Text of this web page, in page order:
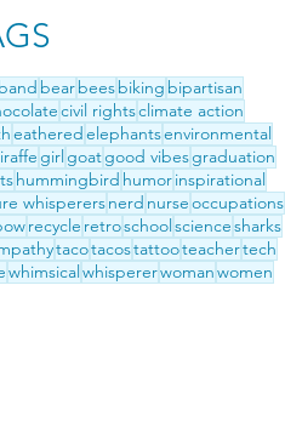
band bearbeesbiking bipartisan
civil rightsclimate action
eatheredelephantsenvironmental
girl goatgood vibesgraduation
hummingbird humorinspirational
whisperersnerd nurseoccupations
recycle retroschoolsciencesharks
tacotacostattooteachertech
whimsicalwhispererwomanwomen